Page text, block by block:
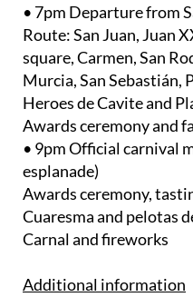
• 7pm Departure from
Route: San Juan, Juan
square, Carmen, San
Murcia, San Sebastián,
Heroes de Cavite and
Awards ceremony and
• 9pm Official carnival
esplanade)
Awards ceremony,
Cuaresma and pelotas
Carnal and fireworks
Additional information